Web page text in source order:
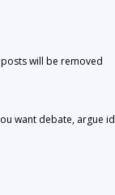
will be removed
want debate, argue